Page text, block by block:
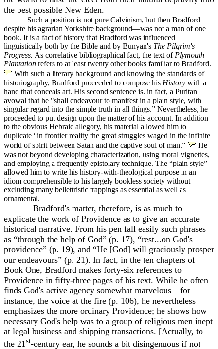
the best possible New Eden.
Such a position is not pure Calvinism, but then Bradford—
despite his agrarian Yorkshire background—was not a man of one
book. It is a fact of history that Bradford was influenced
linguistically both by the Bible and by Bunyan's The Pilgrim's
Progress. As correlative bibliographical fact, the text of Plymouth
Plantation refers to at least twenty other books familiar to Bradford.
With such a literary background and knowing the standards of
historiography, Bradford proceeded to compose his History with a
hand that conceals art. His second sentence is. in fact, a Puritan
avowal that he "shall endeavour to manifest in a plain style, with
singular regard into the simple truth in all things.” Nevertheless, he
proceeded to put design upon the matter of his account. In addition
to the obvious Hebraic allegory, his material allowed him to
duplicate “in frontier reality the great struggles waged in the infinite
world of spirit between Satan and the captive soul of man.”
He
was not beyond developing characterization, using moral vignettes,
and employing a frequently epistolary technique. The “plain style”
allowed him to write his history-with-theological purpose in an
idiom comprehensible to his largely bookless society without
excluding many bellettristic trappings as essential as well as
ornamental.
Bradford's matter, therefore, is as much to
explicate the work of Providence as to give an accurate
historical narrative. From his pen fall easily such phrases
as “through the help of God” (p. 17), “rest...on God's
providence” (p. 19), and “He [God] will graciously prosper
our endeavours” (p. 21). In fact, in the ten chapters of
Book One, Bradford makes forty-six references to
Providence in fifty-three pages of his text. While he often
finds God's active agency somewhat marvelous—for
instance, the voice at the fire (p. 106), he nevertheless
emphasizes the more ordinary Providence; he shows how
necessary God's help was to a group of religious men inept
at legal business and shipping transactions. [Actually, to
the 21st-century ear, he sounds a bit disingenuous if not